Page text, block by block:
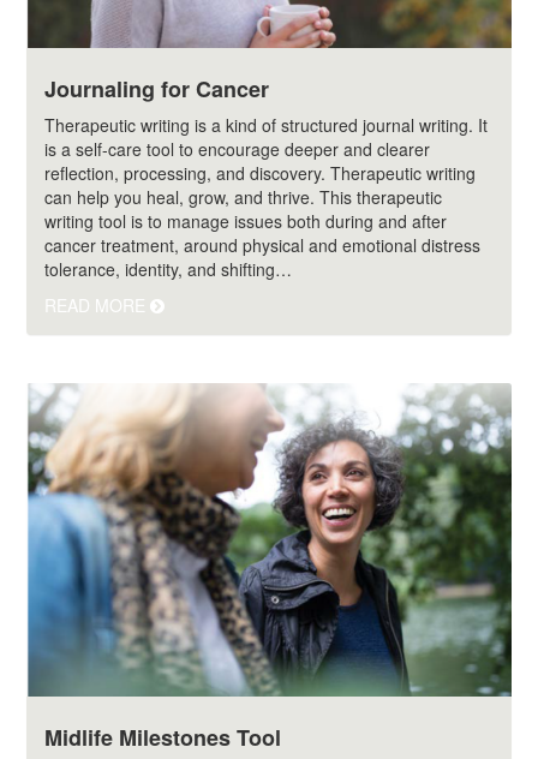
Journaling for Cancer
Therapeutic writing is a kind of structured journal writing. It
is a self-care tool to encourage deeper and clearer
reflection, processing, and discovery. Therapeutic writing
can help you heal, grow, and thrive. This therapeutic
writing tool is to manage issues both during and after
cancer treatment, around physical and emotional distress
tolerance, identity, and shifting…
READ MORE
Midlife Milestones Tool